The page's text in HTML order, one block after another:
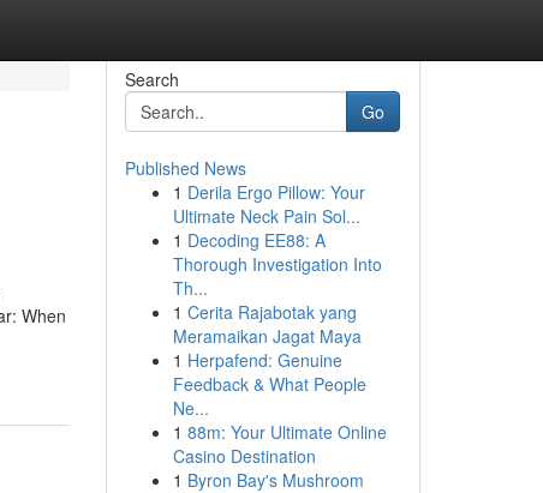
When
Search
Go
Published News
1 Derila Ergo Pillow: Your
Ultimate Neck Pain Sol...
1 Decoding EE88: A
Thorough Investigation Into
Th...
1 Cerita Rajabotak yang
Meramaikan Jagat Maya
1 Herpafend: Genuine
Feedback & What People
Ne...
1 88m: Your Ultimate Online
Casino Destination
1 Byron Bay's Mushroom